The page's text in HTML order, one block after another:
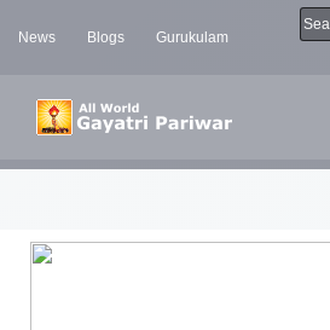
News Blogs
Gurukulam